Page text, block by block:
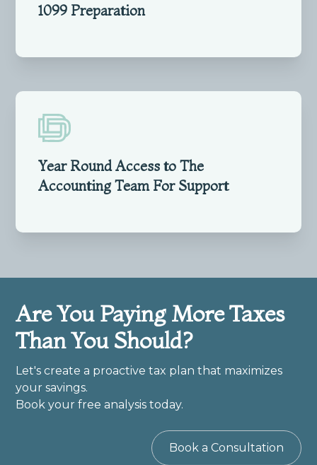
1099 Preparation
Year Round Access to The
Accounting Team For Support
Are You Paying More Taxes
Than You Should?
Let's create a proactive tax plan that maximizes
your savings.
Book your free analysis today.
Book a Consultation